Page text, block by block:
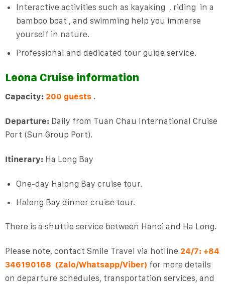
Interactive activities such as kayaking , riding in a
bamboo boat , and swimming help you immerse
yourself in nature.
Professional and dedicated tour guide service.
Leona Cruise information
Capacity: 200 guests.
Departure:Daily from Tuan Chau International Cruise
Port (Sun Group Port).
Itinerary:Ha Long Bay
One-day Halong Bay cruise tour.
Halong Bay dinner cruise tour.
There is a shuttle service between Hanoi and Ha Long.
Please note, contact Smile Travel via hotline 24/7: +84
346190168 (Zalo/Whatsapp/Viber) for more details
on departure schedules, transportation services, and